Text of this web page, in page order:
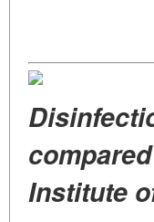
Institute